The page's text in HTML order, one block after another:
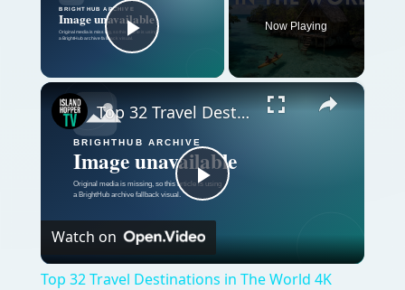
Play Video
Now Playing
×
Play
Video
Top 32 Travel Destinations in The World 4K
Watch on
Top 32 Travel Destinations in The World 4K